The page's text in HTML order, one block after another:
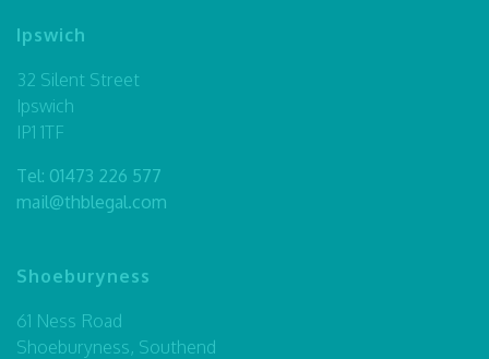
Ipswich
32 Silent Street
Ipswich
IP1 1TF
Tel: 01473 226 577
mail@thblegal.com
Shoeburyness
61 Ness Road
Shoeburyness, Southend